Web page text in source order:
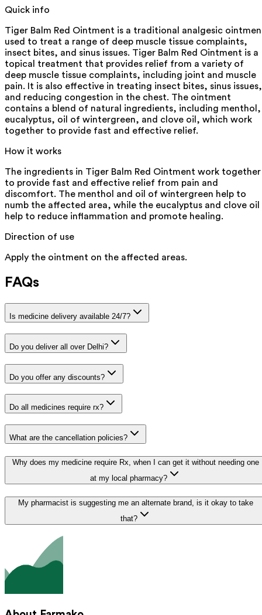
Quick info
Tiger Balm Red Ointment is a traditional analgesic
used to treat a range of deep muscle tissue complaints,
insect bites, and sinus issues. Tiger Balm Red Ointment is a
topical treatment that provides relief from a variety of
deep muscle tissue complaints, including joint and muscle
pain. It is also effective in treating insect bites, sinus issues,
and reducing congestion in the chest. The ointment
contains a blend of natural ingredients, including menthol,
eucalyptus, oil of wintergreen, and clove oil, which work
together to provide fast and effective relief.
How it works
The ingredients in Tiger Balm Red Ointment work together
to provide fast and effective relief from pain and
discomfort. The menthol and oil of wintergreen help to
numb the affected area, while the eucalyptus and clove oil
help to reduce inflammation and promote healing.
Direction of use
Apply the ointment on the affected areas.
FAQs
Is medicine delivery available 24/7?
Do you deliver all over Delhi?
Do you offer any discounts?
Do all medicines require rx?
What are the cancellation policies?
Why does my medicine require Rx, when I can get it without needing one
at my local pharmacy?
My pharmacist is suggesting me an alternate brand, is it okay to take
that?